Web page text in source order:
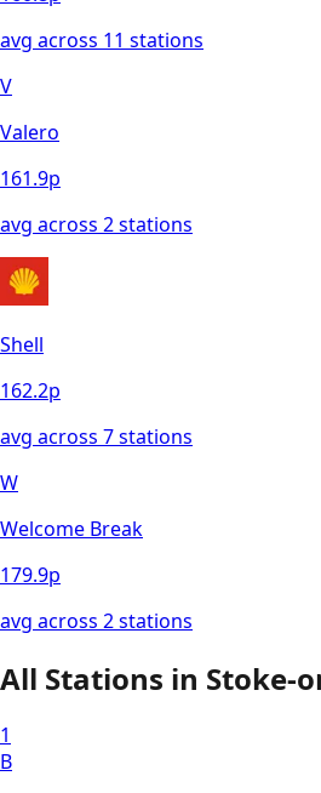
avg across 11 stations
V
Valero
161.9p
avg across 2stations
Shell
162.2p
avg across 7stations
W
Welcome Break
179.9p
avg across 2stations
All Stations in Stoke-
1
B